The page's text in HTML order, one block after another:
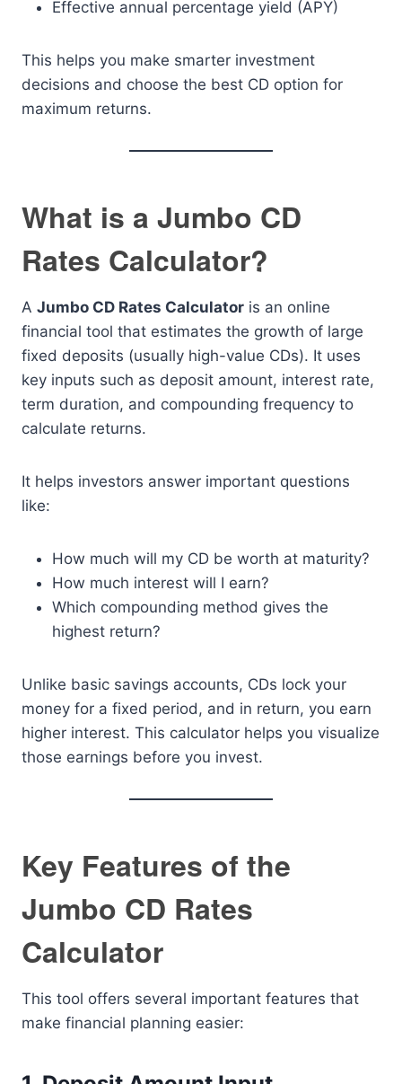
Effective annual percentage yield (APY)
This helps you make smarter investment
decisions and choose the best CD option for
maximum returns.
What is a Jumbo CD
Rates Calculator?
A Jumbo CD Rates Calculator is an online
financial tool that estimates the growth of large
fixed deposits (usually high-value CDs). It uses
key inputs such as deposit amount, interest rate,
term duration, and compounding frequency to
calculate returns.
It helps investors answer important questions
like:
How much will my CD be worth at maturity?
How much interest will I earn?
Which compounding method gives the
highest return?
Unlike basic savings accounts, CDs lock your
money for a fixed period, and in return, you earn
higher interest. This calculator helps you visualize
those earnings before you invest.
Key Features of the
Jumbo CD Rates
Calculator
This tool offers several important features that
make financial planning easier: